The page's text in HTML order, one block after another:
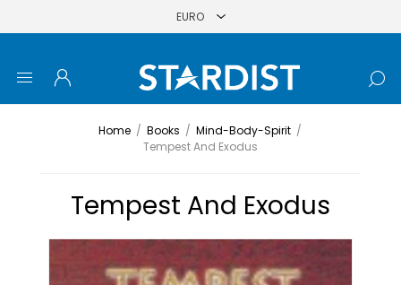
Home / Books / Mind-Body-Spirit /
Tempest And Exodus
Tempest And Exodus